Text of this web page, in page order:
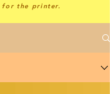
for the printer.